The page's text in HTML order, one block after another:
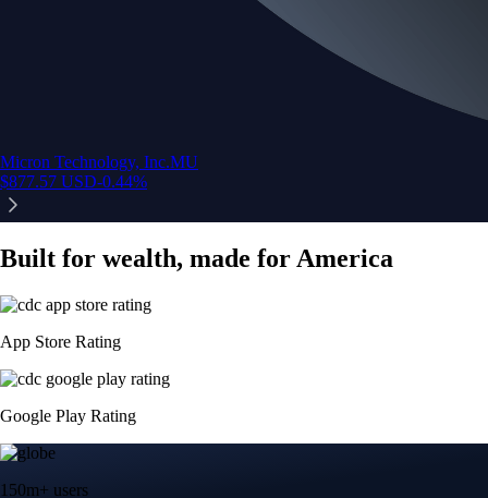
Micron Technology, Inc.MU
$877.57 USD-0.44%
Built for wealth, made for America
App Store Rating
Google Play Rating
150m+ users